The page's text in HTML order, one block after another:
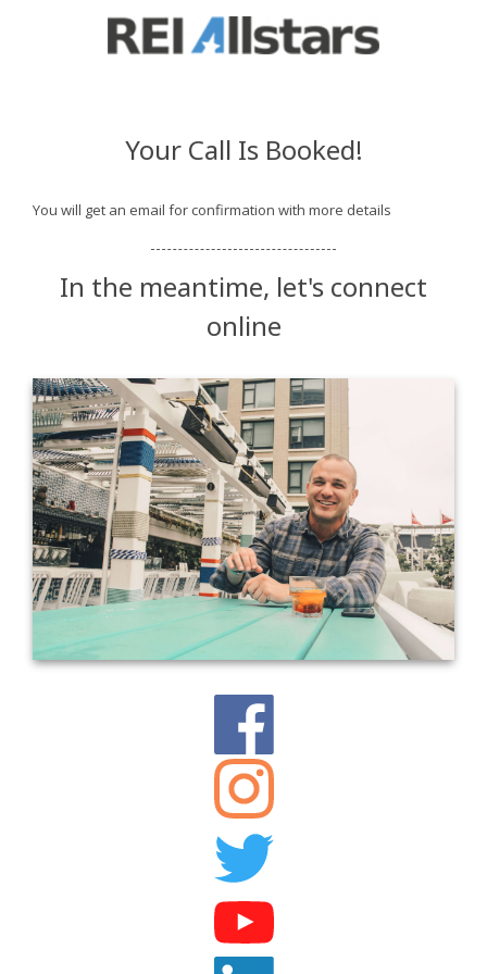
Your Call Is Booked!
You will get an email for confirmation with more details
In the meantime, let's connect
online